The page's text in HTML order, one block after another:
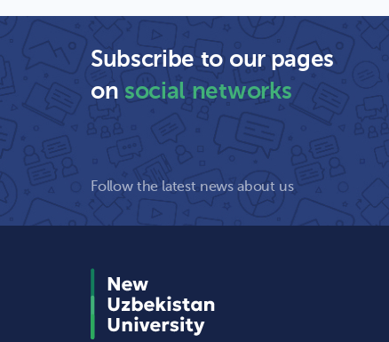
Subscribe to our pages
onsocial networks
Follow the latest news about us